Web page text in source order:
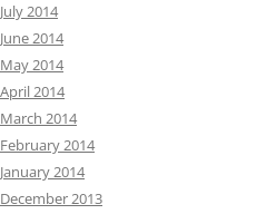
July 2014
June 2014
May 2014
April 2014
March 2014
February 2014
January 2014
December 2013